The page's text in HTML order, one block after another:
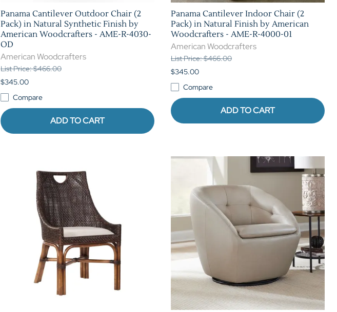
Panama Cantilever Outdoor Chair (2
Pack) in Natural Synthetic Finish by
American Woodcrafters - AME-R-4030-
OD
American Woodcrafters
List Price: $466.00
$345.00
Compare
ADD TO CART
Panama Cantilever Indoor Chair (2
Pack) in Natural Finish by American
Woodcrafters - AME-R-4000-01
American Woodcrafters
List Price: $466.00
$345.00
Compare
ADD TO CART